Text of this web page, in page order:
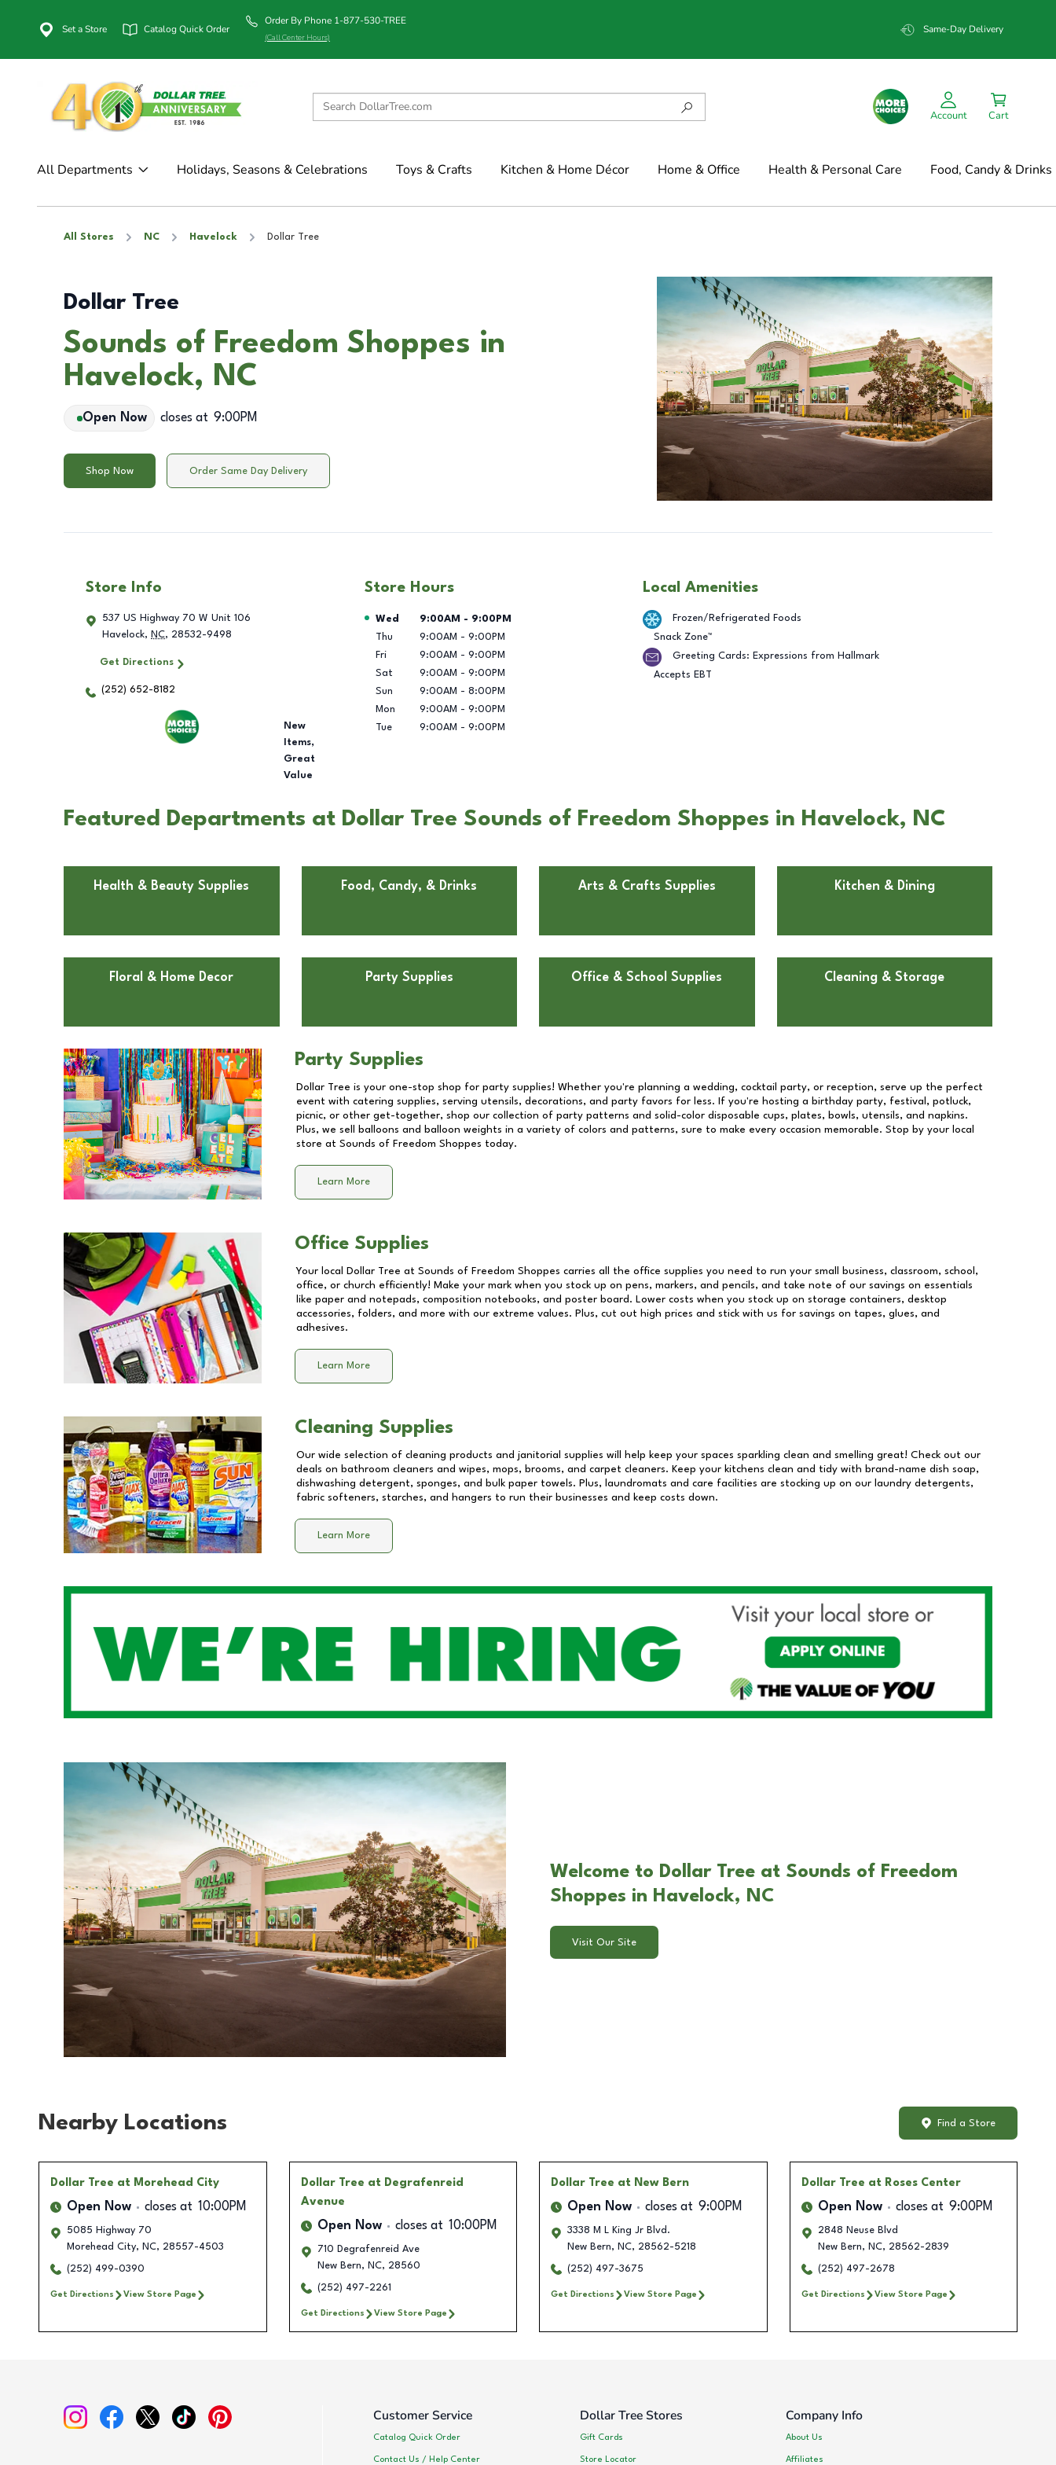
Set a Store Catalog Quick Order
Order By Phone 1-877-530-TREE
(Call Center Hours)
Same-Day Delivery
Account Cart
All Departments Holidays, Seasons & Celebrations Toys & Crafts Kitchen & Home Décor Home & Office Health & Personal Care Food, Candy & Drinks
All Stores NC Havelock Dollar Tree
Dollar Tree
Sounds of Freedom Shoppes in
Havelock, NC
Open Now closes at 9:00PM
Shop Now Order Same Day Delivery
Store Info
537 US Highway 70 W Unit 106
Havelock, NC, 28532-9498
Get Directions
(252) 652-8182
New
Items,
Great
Value
Store Hours
Day of the Week Hours
Wed 9:00AM - 9:00PM
Thu
9:00AM - 9:00PM
Fri
9:00AM - 9:00PM
Sat
9:00AM - 9:00PM
Sun
9:00AM - 8:00PM
Mon
9:00AM - 9:00PM
Tue
9:00AM - 9:00PM
Local Amenities
Frozen/Refrigerated Foods
Snack Zone™
Greeting Cards: Expressions from Hallmark
Accepts EBT
Featured Departments at Dollar Tree Sounds of Freedom Shoppes in Havelock, NC
Health & Beauty Supplies Food, Candy, & Drinks Arts & Crafts Supplies Kitchen & Dining
Floral & Home Decor Party Supplies Office & School Supplies Cleaning & Storage
Party Supplies
Dollar Tree is your one-stop shop for party supplies! Whether you're planning a wedding, cocktail party, or reception, serve up the perfect
event with catering supplies, serving utensils, decorations, and party favors for less. If you're hosting a birthday party, festival, potluck,
picnic, or other get-together, shop our collection of party patterns and solid-color disposable cups, plates, bowls, utensils, and napkins.
Plus, we sell balloons and balloon weights in a variety of colors and patterns, sure to make every occasion memorable. Stop by your local
store at Sounds of Freedom Shoppes today.
Learn More
Office Supplies
Your local Dollar Tree at Sounds of Freedom Shoppes carries all the office supplies you need to run your small business, classroom, school,
office, or church efficiently! Make your mark when you stock up on pens, markers, and pencils, and take note of our savings on essentials
like paper and notepads, composition notebooks, and poster board. Lower costs when you stock up on storage containers, desktop
accessories, folders, and more with our extreme values. Plus, cut out high prices and stick with us for savings on tapes, glues, and
adhesives.
Learn More
Cleaning Supplies
Our wide selection of cleaning products and janitorial supplies will help keep your spaces sparkling clean and smelling great! Check out our
deals on bathroom cleaners and wipes, mops, brooms, and carpet cleaners. Keep your kitchens clean and tidy with brand-name dish soap,
dishwashing detergent, sponges, and bulk paper towels. Plus, laundromats and care facilities are stocking up on our laundry detergents,
fabric softeners, starches, and hangers to run their businesses and keep costs down.
Learn More
Welcome to Dollar Tree at Sounds of Freedom
Shoppes in Havelock, NC
Visit Our Site
Nearby Locations Find a Store
Dollar Tree at Morehead City
Open Now closes at 10:00PM
5085 Highway 70
Morehead City, NC, 28557-4503
(252) 499-0390
Get Directions View Store Page
Dollar Tree at Degrafenreid
Avenue
Open Now closes at 10:00PM
710 Degrafenreid Ave
New Bern, NC, 28560
(252) 497-2261
Get Directions View Store Page
Dollar Tree at New Bern
Open Now closes at 9:00PM
3338 M L King Jr Blvd.
New Bern, NC, 28562-5218
(252) 497-3675
Get Directions View Store Page
Dollar Tree at Roses Center
Open Now closes at 9:00PM
2848 Neuse Blvd
New Bern, NC, 28562-2839
(252) 497-2678
Get Directions View Store Page
Customer Service
Catalog Quick Order
Contact Us / Help Center
Dollar Tree Stores
Gift Cards
Store Locator
Company Info
About Us
Affiliates